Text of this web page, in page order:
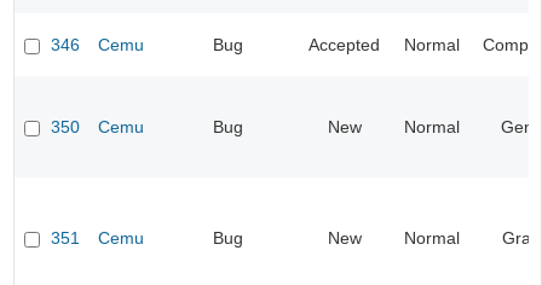
346 Cemu Bug Accepted Normal
350 Cemu Bug New Normal
351 Cemu Bug New Normal